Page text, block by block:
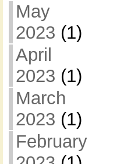
May
2023 (1)
April
2023 (1)
March
2023 (1)
February